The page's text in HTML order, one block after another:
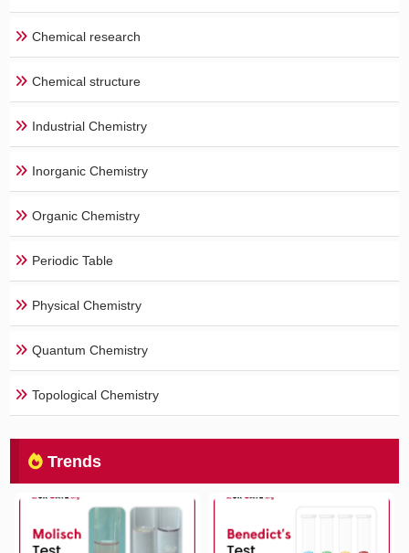
Chemical research
Chemical structure
Industrial Chemistry
Inorganic Chemistry
Organic Chemistry
Periodic Table
Physical Chemistry
Quantum Chemistry
Topological Chemistry
Trends